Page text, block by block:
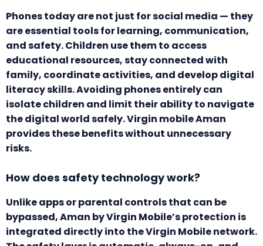
Phones today are not just for social media — they
are essential tools for learning, communication,
and safety. Children use them to access
educational resources, stay connected with
family, coordinate activities, and develop digital
literacy skills. Avoiding phones entirely can
isolate children and limit their ability to navigate
the digital world safely. Virgin mobile Aman
provides these benefits without unnecessary
risks.
How does safety technology work?
Unlike apps or parental controls that can be
bypassed, Aman by Virgin Mobile’s protection is
integrated directly into the Virgin Mobile network.